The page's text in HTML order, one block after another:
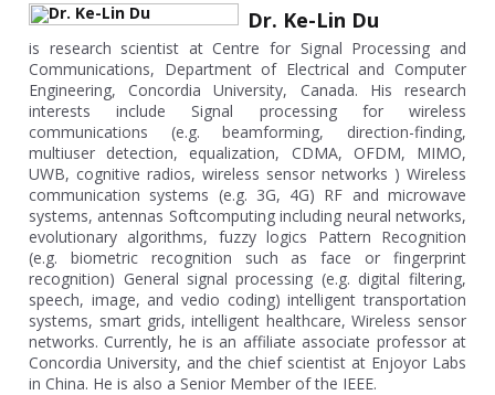
Dr. Ke-Lin Du
is research scientist at Centre for Signal Processing and
Communications, Department of Electrical and Computer
Engineering, Concordia University, Canada. His research
interests include Signal processing for wireless
communications (e.g. beamforming, direction-finding,
multiuser detection, equalization, CDMA, OFDM, MIMO,
UWB, cognitive radios, wireless sensor networks ) Wireless
communication systems (e.g. 3G, 4G) RF and microwave
systems, antennas Softcomputing including neural networks,
evolutionary algorithms, fuzzy logics Pattern Recognition
(e.g. biometric recognition such as face or fingerprint
recognition) General signal processing (e.g. digital filtering,
speech, image, and vedio coding) intelligent transportation
systems, smart grids, intelligent healthcare, Wireless sensor
networks. Currently, he is an affiliate associate professor at
Concordia University, and the chief scientist at Enjoyor Labs
in China. He is also a Senior Member of the IEEE.